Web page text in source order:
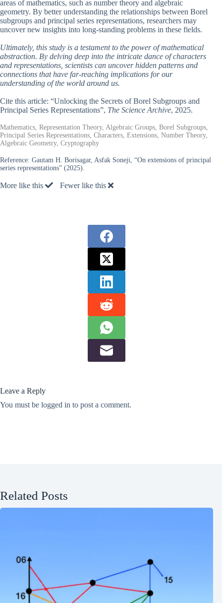
areas of mathematics, such as number theory and algebraic
geometry. By better understanding the relationships between Borel
subgroups and principal series representations, researchers may
uncover new insights into long-standing problems in these fields.
Ultimately, this study is a testament to the power of mathematical
abstraction. By delving deep into the intricate dance of characters
and representations, scientists can uncover hidden patterns and
connections that have far-reaching implications for our
understanding of the world around us.
Cite this article: “Unlocking the Secrets of Borel Subgroups and
Principal Series Representations”, The Science Archive, 2025.
Mathematics, Representation Theory, Algebraic Groups, Borel Subgroups,
Principal Series Representations, Characters, Extensions, Number Theory,
Algebraic Geometry, Cryptography
Reference: Gautam H. Borisagar, Asfak Soneji, “On extensions of principal
series representations” (2025).
More like this Fewer like this
Leave a Reply
You must be logged in to post a comment.
Related Posts